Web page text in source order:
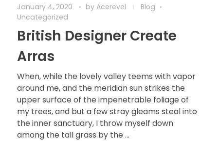
January 4, 2020 by Acerevel
Blog
Uncategorized
British Designer Create
Arras
When, while the lovely valley teems with vapor
around me, and the meridian sun strikes the
upper surface of the impenetrable foliage of
my trees, and but a few stray gleams steal into
the inner sanctuary, I throw myself down
among the tall grass by the ...